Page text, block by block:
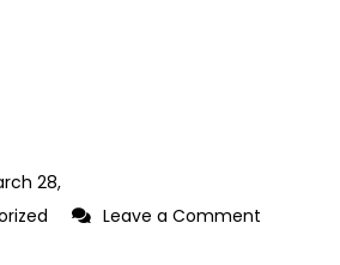
28,
Leave a Comment